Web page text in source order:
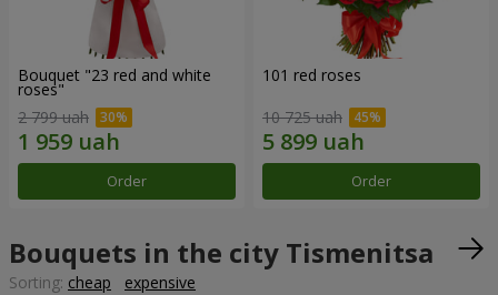
Bouquet "23 red and white
roses"
2 799 uah
Order
101 red roses
10 725 uah
Order
Bouquets in the city Tismenitsa
Sorting: cheap expensive